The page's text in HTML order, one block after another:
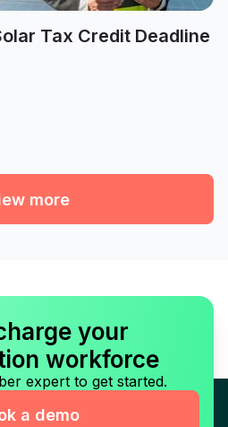
Tax Credit Deadline
more
your
workforce
expert to get started.
a demo